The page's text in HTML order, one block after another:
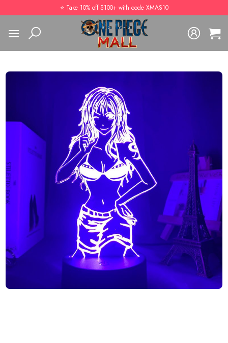
to
content
⭐️ Take 10% off $100+ with code XMAS10